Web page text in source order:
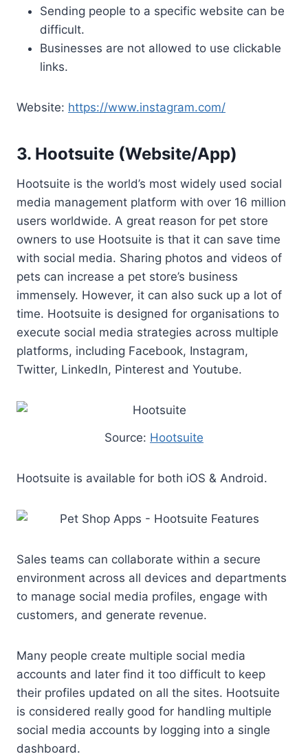
Sending people to a specific website can be
difficult.
Businesses are not allowed to use clickable
links.
Website: https://www.instagram.com/
3. Hootsuite (Website/App)
Hootsuite is the world’s most widely used social
media management platform with over 16 million
users worldwide. A great reason for pet store
owners to use Hootsuite is that it can save time
with social media. Sharing photos and videos of
pets can increase a pet store’s business
immensely. However, it can also suck up a lot of
time. Hootsuite is designed for organisations to
execute social media strategies across multiple
platforms, including Facebook, Instagram,
Twitter, LinkedIn, Pinterest and Youtube.
Source: Hootsuite
Hootsuite is available for both iOS & Android.
Sales teams can collaborate within a secure
environment across all devices and departments
to manage social media profiles, engage with
customers, and generate revenue.
Many people create multiple social media
accounts and later find it too difficult to keep
their profiles updated on all the sites. Hootsuite
is considered really good for handling multiple
social media accounts by logging into a single
dashboard.